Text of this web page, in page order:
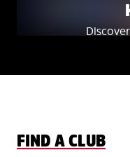
FIND A CLUB